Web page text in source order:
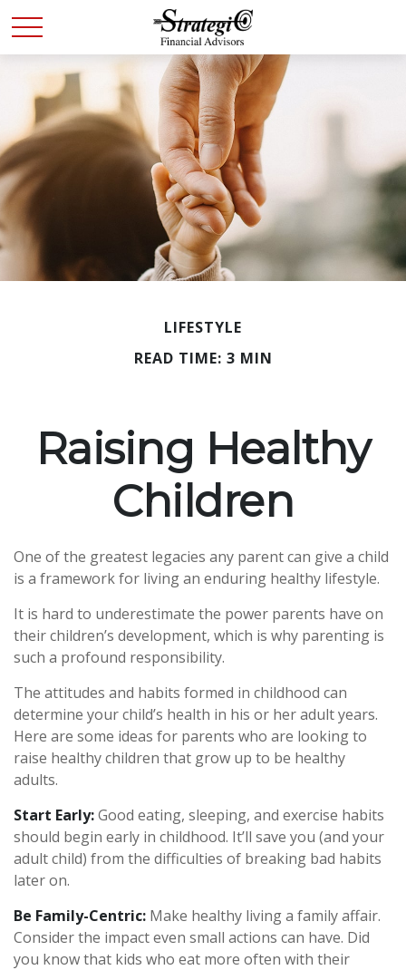
LIFESTYLE
READ TIME: 3 MIN
Raising Healthy
Children
One of the greatest legacies any parent can give a child
is a framework for living an enduring healthy lifestyle.
It is hard to underestimate the power parents have on
their children’s development, which is why parenting is
such a profound responsibility.
The attitudes and habits formed in childhood can
determine your child’s health in his or her adult years.
Here are some ideas for parents who are looking to
raise healthy children that grow up to be healthy
adults.
Start Early:Good eating, sleeping, and exercise habits
should begin early in childhood. It’ll save you (and your
adult child) from the difficulties of breaking bad habits
later on.
Be Family-Centric: Make healthy living a family affair.
Consider the impact even small actions can have. Did
you know that kids who eat more often with their